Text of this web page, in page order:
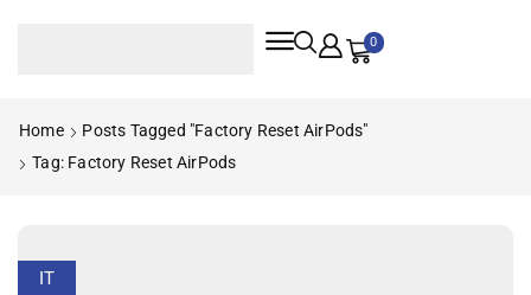
0
Home
Posts Tagged "factory Reset AirPods"
Tag: Factory Reset AirPods
IT